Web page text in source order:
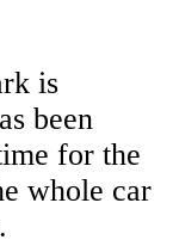
is
been
for the
whole car